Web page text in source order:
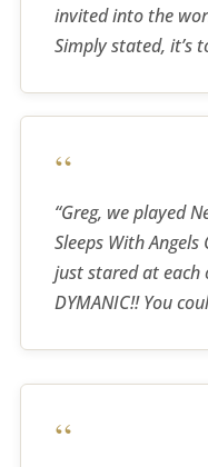
invited into the
Simply stated, it’s
“
“Greg, we played
Sleeps With
just stared at each
DYMANIC!! You
“